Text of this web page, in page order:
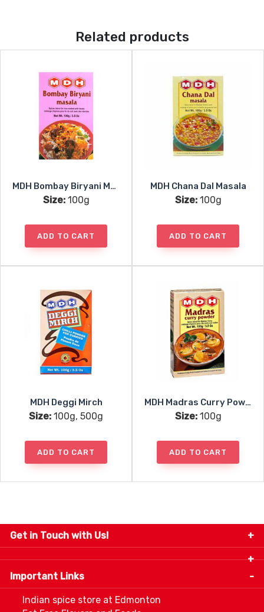
Related products
MDH Bombay Biryani Masala
Size:100g
ADD TO CART
MDH Chana Dal Masala
Size:100g
ADD TO CART
MDH Deggi Mirch
Size: 100g, 500g
ADD TO CART
MDH Madras Curry Powder
Size:100g
ADD TO CART
Get in Touch with Us!
9280-34 Avenue, Edmonton, Alberta Canada T6E
5P2
info@thespicecentre.com
Important Links
Indian spice store at Edmonton